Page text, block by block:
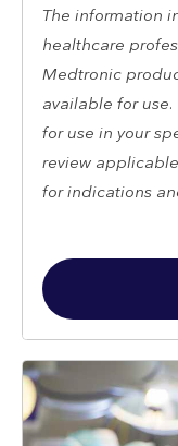
The information
healthcare
Medtronic
available for
for use in your
review
for indications